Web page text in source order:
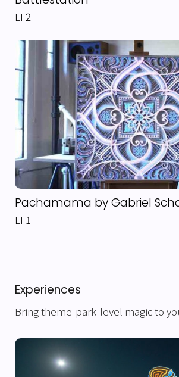
LF2
Pachamama by Gabriel
LF1
Experiences
Bring theme-park-level magic to